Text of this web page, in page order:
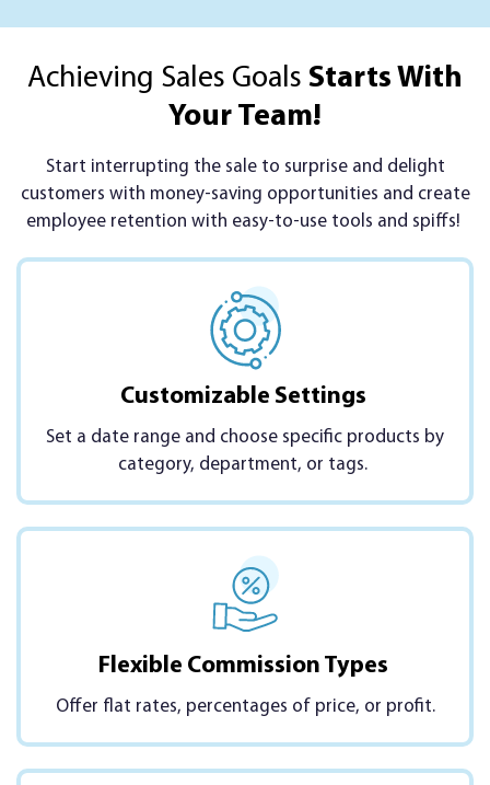
Achieving Sales Goals Starts With
Your Team!
Start interrupting the sale to surprise and delight
customers with money-saving opportunities and create
employee retention with easy-to-use tools and spiffs!
Customizable Settings
Set a date range and choose specific products by
category, department, or tags.
Flexible Commission Types
Offer flat rates, percentages of price, or profit.